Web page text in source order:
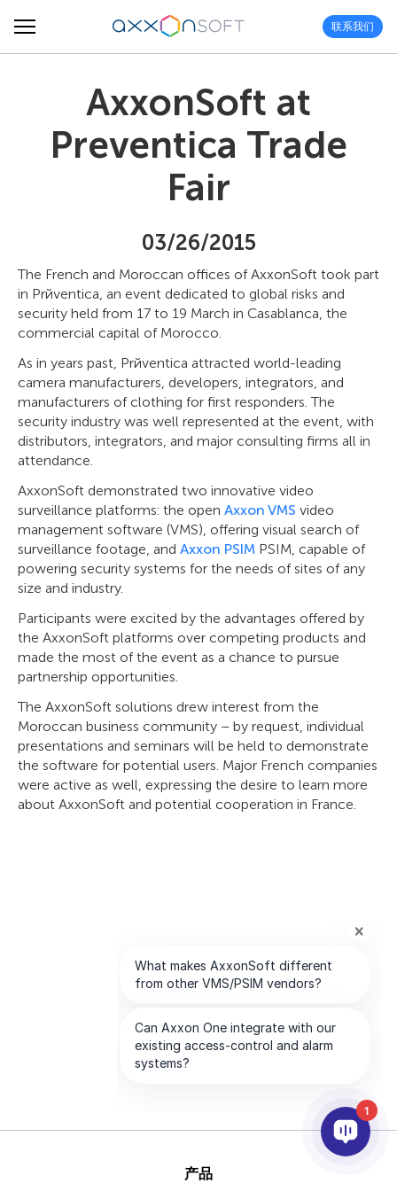
联系我们
AxxonSoft at
Preventica Trade
Fair
03/26/2015
The French and Moroccan offices of AxxonSoft took part
in Prйventica, an event dedicated to global risks and
security held from 17 to 19 March in Casablanca, the
commercial capital of Morocco.
As in years past, Prйventica attracted world-leading
camera manufacturers, developers, integrators, and
manufacturers of clothing for first responders. The
security industry was well represented at the event, with
distributors, integrators, and major consulting firms all in
attendance.
AxxonSoft demonstrated two innovative video
surveillance platforms: the open Axxon VMS video
management software (VMS), offering visual search of
surveillance footage, and Axxon PSIM PSIM, capable of
powering security systems for the needs of sites of any
size and industry.
Participants were excited by the advantages offered by
the AxxonSoft platforms over competing products and
made the most of the event as a chance to pursue
partnership opportunities.
The AxxonSoft solutions drew interest from the
Moroccan business community – by request, individual
presentations and seminars will be held to demonstrate
the software for potential users. Major French companies
were active as well, expressing the desire to learn more
about AxxonSoft and potential cooperation in France.
产品
1